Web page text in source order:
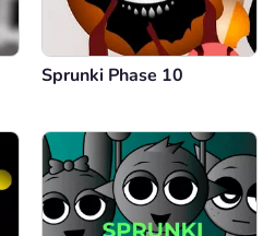
Sprunki Phase 10